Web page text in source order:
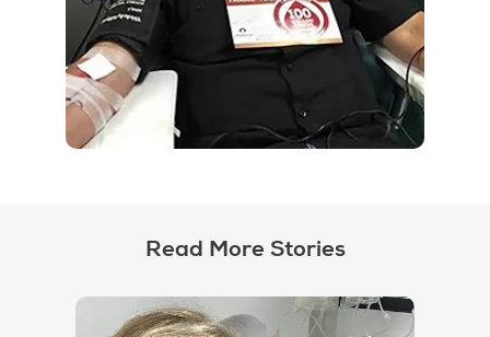
Read More Stories